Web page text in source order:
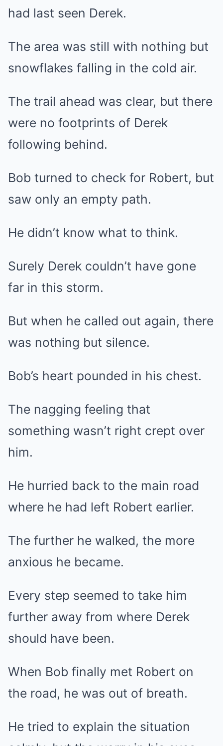
had last seen Derek.
The area was still with nothing but
snowflakes falling in the cold air.
The trail ahead was clear, but there
were no footprints of Derek
following behind.
Bob turned to check for Robert, but
saw only an empty path.
He didn’t know what to think.
Surely Derek couldn’t have gone
far in this storm.
But when he called out again, there
was nothing but silence.
Bob’s heart pounded in his chest.
The nagging feeling that
something wasn’t right crept over
him.
He hurried back to the main road
where he had left Robert earlier.
The further he walked, the more
anxious he became.
Every step seemed to take him
further away from where Derek
should have been.
When Bob finally met Robert on
the road, he was out of breath.
He tried to explain the situation